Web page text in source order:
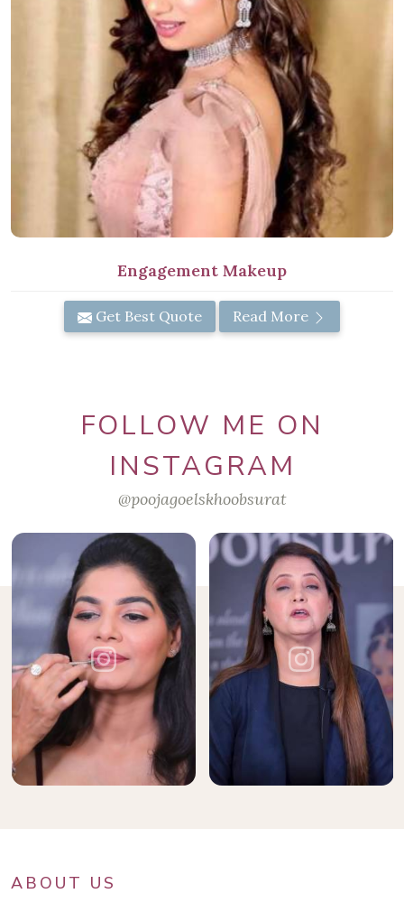
Engagement Makeup
Get Best Quote Read More
FOLLOW ME ON
INSTAGRAM
@poojagoelskhoobsurat
ABOUT US